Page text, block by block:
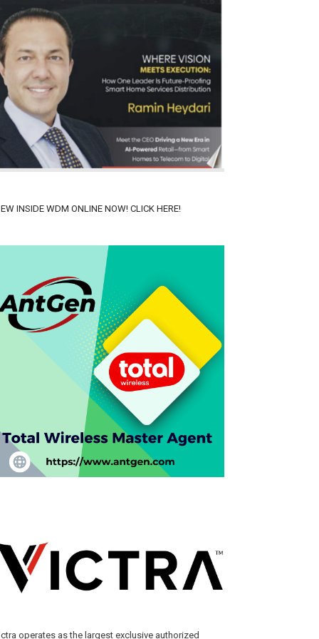
INSIDE WDM ONLINE NOW! CLICK HERE!
operates as the largest exclusive authorized